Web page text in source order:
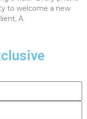
to welcome a new
A